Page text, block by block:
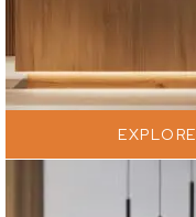
EXPLORE